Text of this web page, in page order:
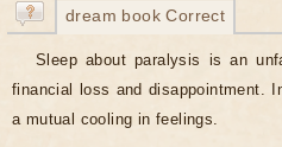
dream book Correct
Sleep about paralysis is an
financial loss and disappointment.
a mutual cooling in feelings.